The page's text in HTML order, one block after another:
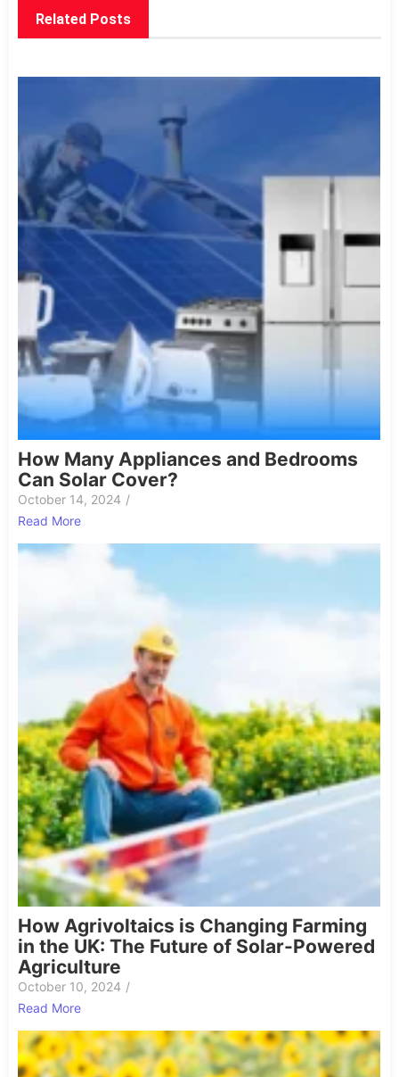
Related Posts
How Many Appliances and Bedrooms
Can Solar Cover?
October 14, 2024 /
Read More
How Agrivoltaics is Changing Farming
in the UK: The Future of Solar-Powered
Agriculture
October 10, 2024 /
Read More